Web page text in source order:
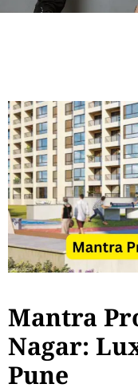
Mantra
Nagar:
Pune